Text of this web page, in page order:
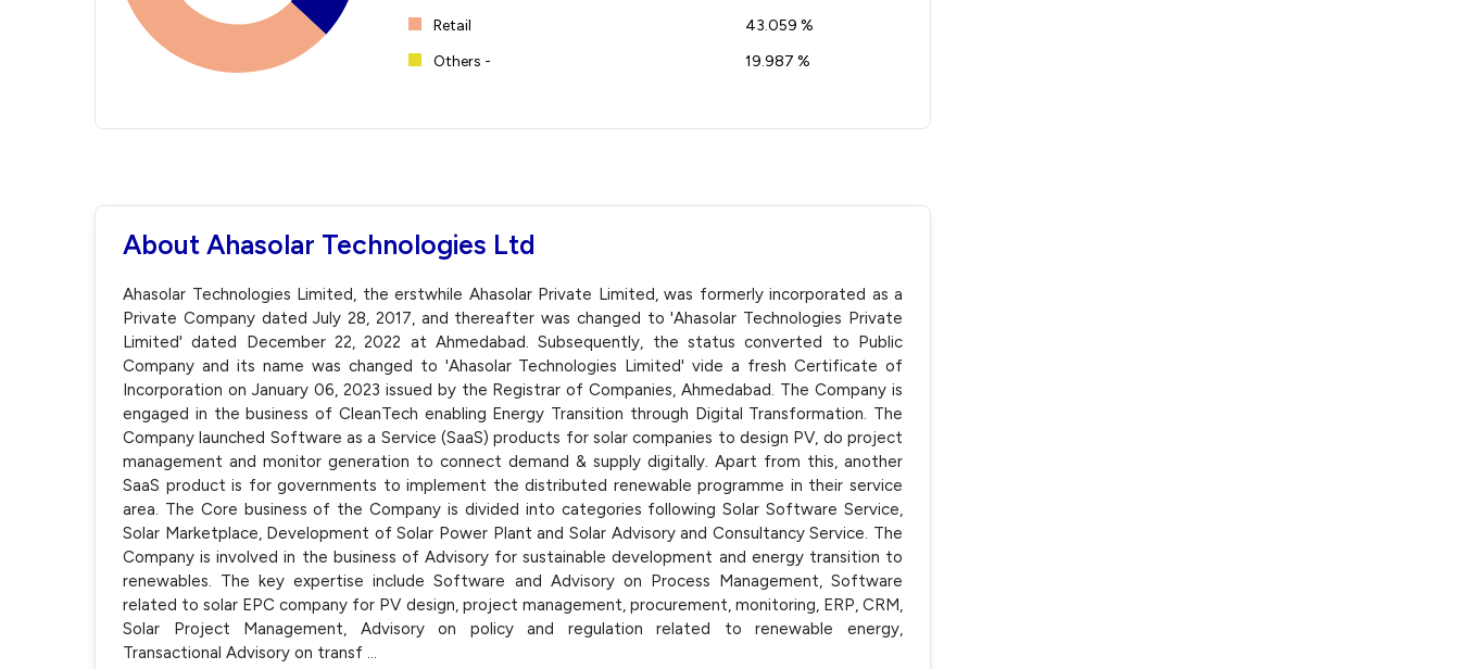
Retail
43.059 %
Others -
19.987 %
About Ahasolar Technologies Ltd
Ahasolar Technologies Limited, the erstwhile Ahasolar Private Limited, was formerly incorporated as a
Private Company dated July 28, 2017, and thereafter was changed to 'Ahasolar Technologies Private
Limited' dated December 22, 2022 at Ahmedabad. Subsequently, the status converted to Public
Company and its name was changed to 'Ahasolar Technologies Limited' vide a fresh Certificate of
Incorporation on January 06, 2023 issued by the Registrar of Companies, Ahmedabad. The Company is
engaged in the business of CleanTech enabling Energy Transition through Digital Transformation. The
Company launched Software as a Service (SaaS) products for solar companies to design PV, do project
management and monitor generation to connect demand & supply digitally. Apart from this, another
SaaS product is for governments to implement the distributed renewable programme in their service
area. The Core business of the Company is divided into categories following Solar Software Service,
Solar Marketplace, Development of Solar Power Plant and Solar Advisory and Consultancy Service. The
Company is involved in the business of Advisory for sustainable development and energy transition to
renewables. The key expertise include Software and Advisory on Process Management, Software
related to solar EPC company for PV design, project management, procurement, monitoring, ERP, CRM,
Solar Project Management, Advisory on policy and regulation related to renewable energy,
Transactional Advisory on transf ...